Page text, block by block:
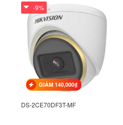
-9%
GIẢM 140,000₫
DS-2CE70DF3T-MF